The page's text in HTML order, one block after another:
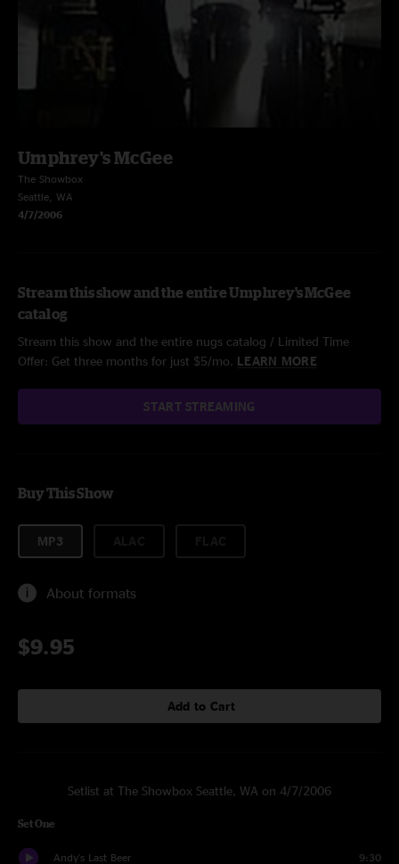
Umphrey's McGee
The Showbox
Seattle, WA
4/7/2006
Stream this show and the entire Umphrey's McGee
catalog
Stream this show and the entire nugs catalog / Limited Time
Offer: Get three months for just $5/mo. LEARN MORE
START STREAMING
Buy This Show
MP3
About formats
$9.95
Add to Cart
Setlist at The Showbox Seattle, WA on 4/7/2006
Set One
Andy's Last Beer 9:30